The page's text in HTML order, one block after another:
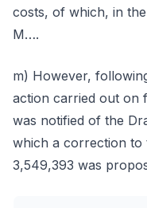
costs, of which, in
M….
m) However,
action carried out on
was notified of the
which a correction
3,549,393 was